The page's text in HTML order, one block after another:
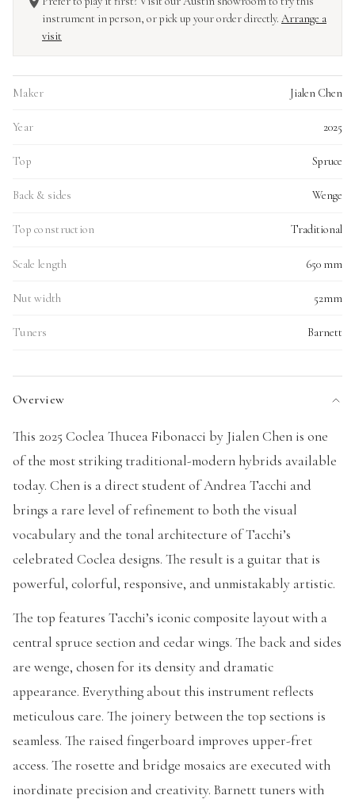
instrument in person, or pick up your order directly. Arrange a
visit
Maker Jialen Chen
Year 2025
Top Spruce
Back & sides Wenge
Top construction Traditional
Scale length 650 mm
Nut width 52mm
Tuners Barnett
Overview
This 2025 Coclea Thucea Fibonacci by Jialen Chen is one
of the most striking traditional-modern hybrids available
today. Chen is a direct student of Andrea Tacchi and
brings a rare level of refinement to both the visual
vocabulary and the tonal architecture of Tacchi’s
celebrated Coclea designs. The result is a guitar that is
powerful, colorful, responsive, and unmistakably artistic.
The top features Tacchi’s iconic composite layout with a
central spruce section and cedar wings. The back and sides
are wenge, chosen for its density and dramatic
appearance. Everything about this instrument reflects
meticulous care. The joinery between the top sections is
seamless. The raised fingerboard improves upper-fret
access. The rosette and bridge mosaics are executed with
inordinate precision and creativity. Barnett tuners with